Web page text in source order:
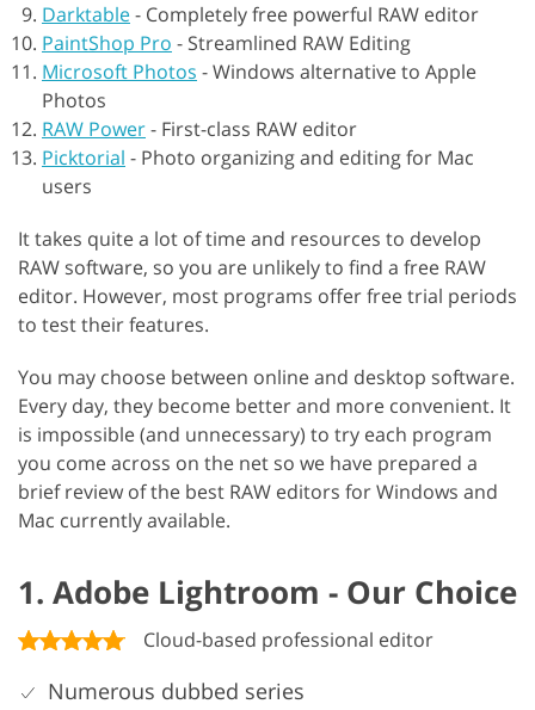
Darktable- Completely free powerful RAW editor
PaintShop Pro - Streamlined RAW Editing
Microsoft Photos -Windows alternative to Apple
Photos
RAW Power- First-class RAW editor
Picktorial - Photo organizing and editing for Mac
users
It takes quite a lot of time and resources to develop
RAW software, so you are unlikely to find a free RAW
editor. However, most programs offer free trial periods
to test their features.
You may choose between online and desktop software.
Every day, they become better and more convenient. It
is impossible (and unnecessary) to try each program
you come across on the net so we have prepared a
brief review of the best RAW editors for Windows and
Mac currently available.
1. Adobe Lightroom - Our Choice
Cloud-based professional editor
Numerous dubbed series